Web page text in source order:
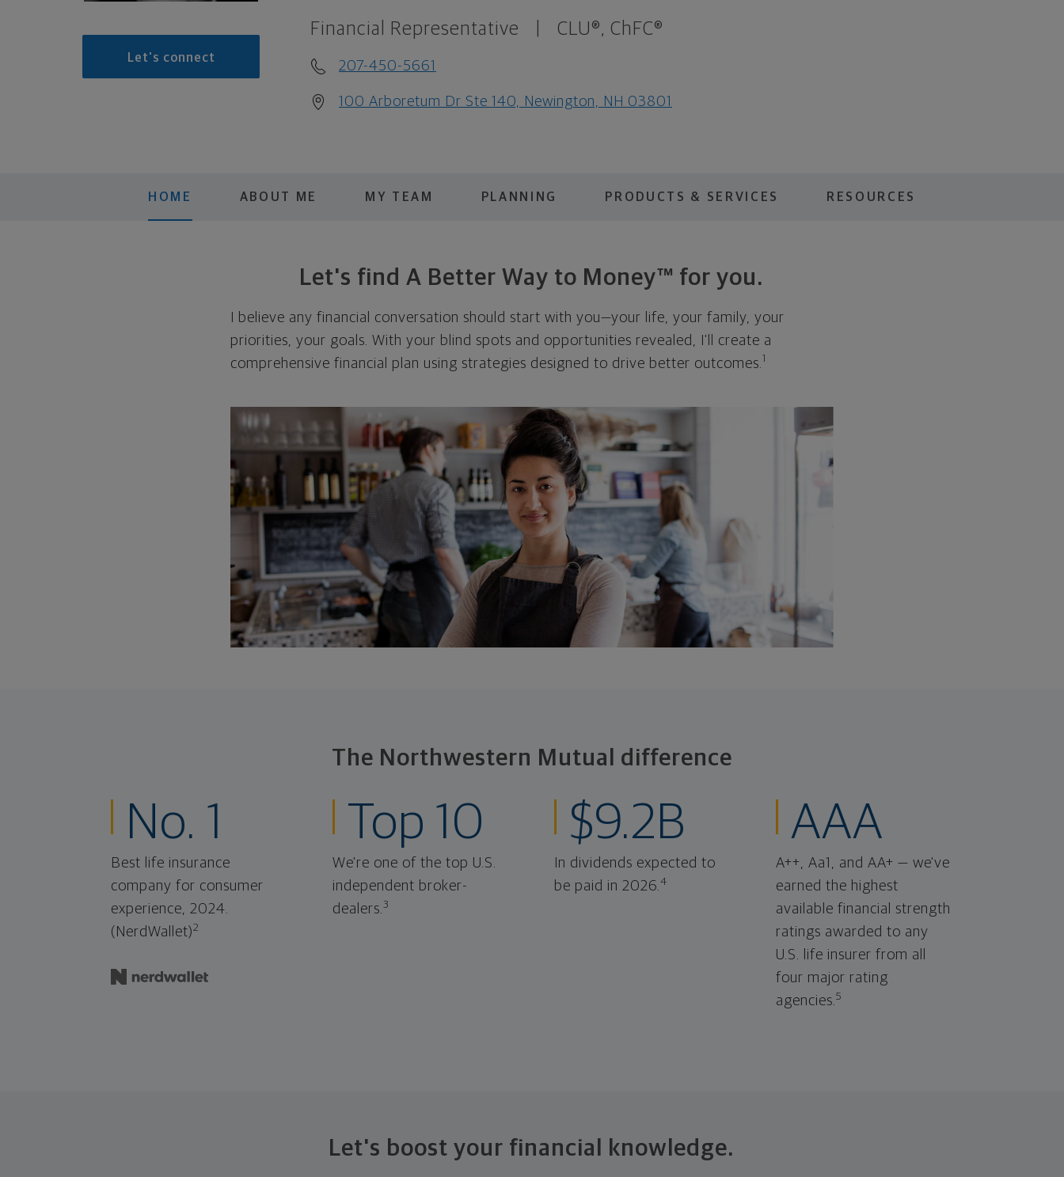
Let's connect
Financial Representative CLU®, ChFC®
207-450-5661
100 Arboretum Dr Ste 140, Newington, NH 03801
HOME ABOUT ME MY TEAM PLANNING PRODUCTS & SERVICES RESOURCES
Let's find A Better Way to Money™ for you.
I believe any financial conversation should start with you—your life, your family, your
priorities, your goals. With your blind spots and opportunities revealed, I'll create a
comprehensive financial plan using strategies designed to drive better outcomes. 1
The Northwestern Mutual difference
No. 1
Best life insurance
company for consumer
experience, 2024.
(NerdWallet)2
Top 10
We're one of the top U.S.
independent broker-
dealers.3
$9.2B
In dividends expected to
be paid in 2026.4
AAA
A++, Aa1, and AA+ — we've
earned the highest
available financial strength
ratings awarded to any
U.S. life insurer from all
four major rating
agencies.5
Let's boost your financial knowledge.